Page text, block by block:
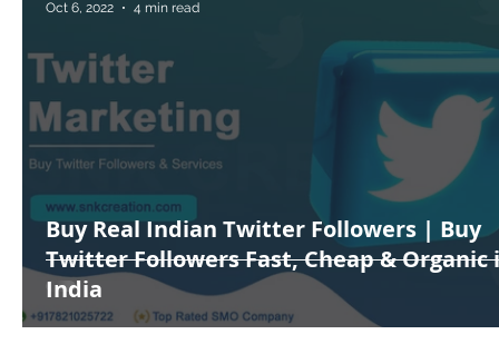
Buy Real Indian Twitter Followers | Buy
Twitter Followers Fast, Cheap & Organic
India
Oct 6, 2022
4 min read